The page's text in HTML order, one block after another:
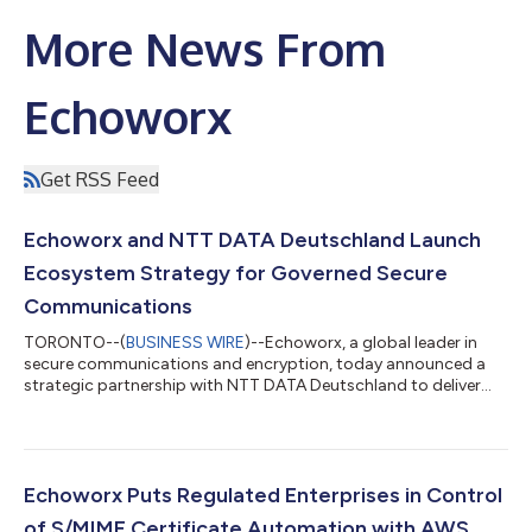
More News From
Echoworx
Get RSS Feed
Echoworx and NTT DATA Deutschland Launch
Ecosystem Strategy for Governed Secure
Communications
TORONTO--(BUSINESS WIRE)--Echoworx, a global leader in
secure communications and encryption, today announced a
strategic partnership with NTT DATA Deutschland to deliver
partners will make their joint market debut at it-sa Expo &
— where they will introduce a go-to-market model that treats
encrypted external communication...
Echoworx Puts Regulated Enterprises in Control